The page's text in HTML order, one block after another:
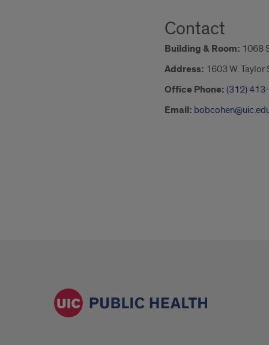
Contact
Building & Room: 1068
Address: 1603 W. Taylor
Office Phone: (312)
Email: